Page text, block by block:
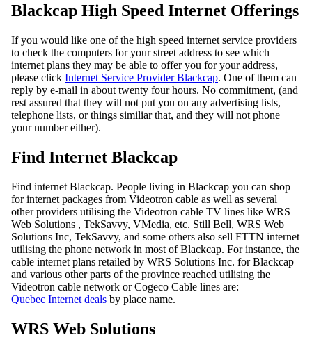
Blackcap High Speed Internet Offerings
If you would like one of the high speed internet service providers
to check the computers for your street address to see which
internet plans they may be able to offer you for your address,
please click Internet Service Provider Blackcap. One of them can
reply by e-mail in about twenty four hours. No commitment, (and
rest assured that they will not put you on any advertising lists,
telephone lists, or things similiar that, and they will not phone
your number either).
Find Internet Blackcap
Find internet Blackcap. People living in Blackcap you can shop
for internet packages from Videotron cable as well as several
other providers utilising the Videotron cable TV lines like WRS
Web Solutions , TekSavvy, VMedia, etc. Still Bell, WRS Web
Solutions Inc, TekSavvy, and some others also sell FTTN internet
utilising the phone network in most of Blackcap. For instance, the
cable internet plans retailed by WRS Solutions Inc. for Blackcap
and various other parts of the province reached utilising the
Videotron cable network or Cogeco Cable lines are:
Quebec Internet deals by place name.
WRS Web Solutions